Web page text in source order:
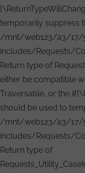
temporarily suppress
/mnt/web123/a3/17/
includes/Requests/
Return type of
either be compatible
Traversable, or the
should be used to
/mnt/web123/a3/17/
includes/Requests/
Return type of